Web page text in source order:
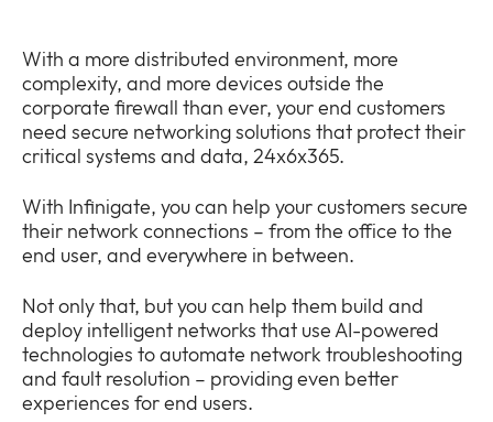
menu
a
sub
With a more distributed environment, more
complexity, and more devices outside the
corporate firewall than ever, your end customers
need secure networking solutions that protect their
critical systems and data, 24x6x365.
With Infinigate, you can help your customers secure
their network connections – from the office to the
end user, and everywhere in between.
Not only that, but you can help them build and
deploy intelligent networks that use AI-powered
technologies to automate network troubleshooting
and fault resolution – providing even better
experiences for end users.